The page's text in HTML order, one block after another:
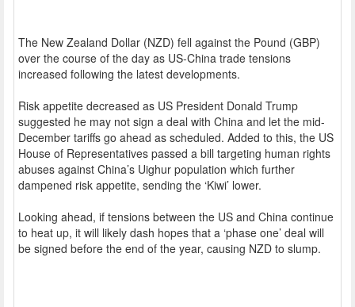
The New Zealand Dollar (NZD) fell against the Pound (GBP)
over the course of the day as US-China trade tensions
increased following the latest developments.
Risk appetite decreased as US President Donald Trump
suggested he may not sign a deal with China and let the mid-
December tariffs go ahead as scheduled. Added to this, the US
House of Representatives passed a bill targeting human rights
abuses against China’s Uighur population which further
dampened risk appetite, sending the ‘Kiwi’ lower.
Looking ahead, if tensions between the US and China continue
to heat up, it will likely dash hopes that a ‘phase one’ deal will
be signed before the end of the year, causing NZD to slump.